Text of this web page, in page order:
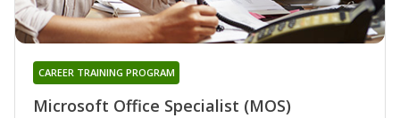
Microsoft Office Specialist (MOS)
CAREER TRAINING PROGRAM